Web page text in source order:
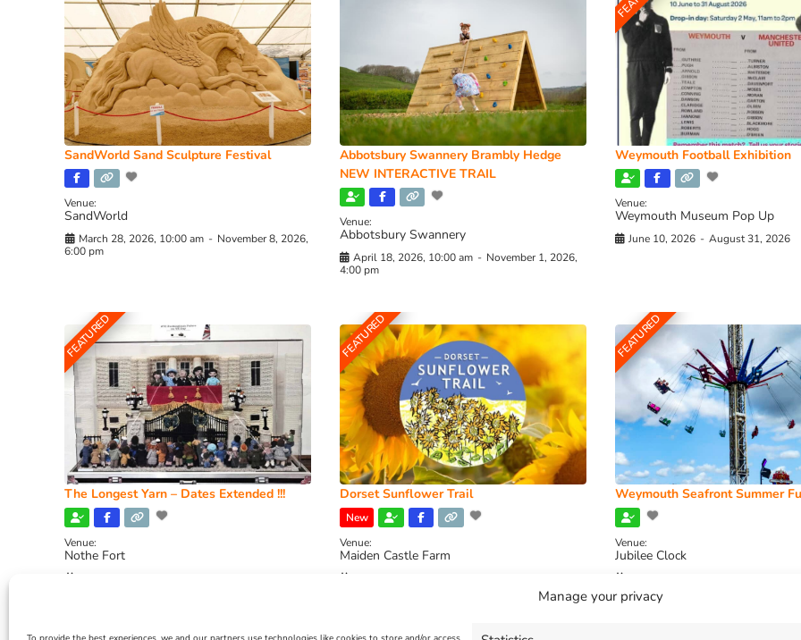
Manage your privacy
SandWorld Sand Sculpture Festival
Venue:
SandWorld
March 28, 2026, 10:00 am - November 8, 2026,
6:00 pm
Abbotsbury Swannery Brambly Hedge
NEW INTERACTIVE TRAIL
Venue:
Abbotsbury Swannery
April 18, 2026, 10:00 am - November 1, 2026,
4:00 pm
Weymouth Football Exhibition
Venue:
Weymouth Museum Pop Up
June 10, 2026 - August 31, 2026
FEATURED
The Longest Yarn – Dates Extended !!!
Venue:
Nothe Fort
FEATURED
Dorset Sunflower Trail
New
Venue:
Maiden Castle Farm
FEATURED
Weymouth Seafront Summer
Venue:
Jubilee Clock